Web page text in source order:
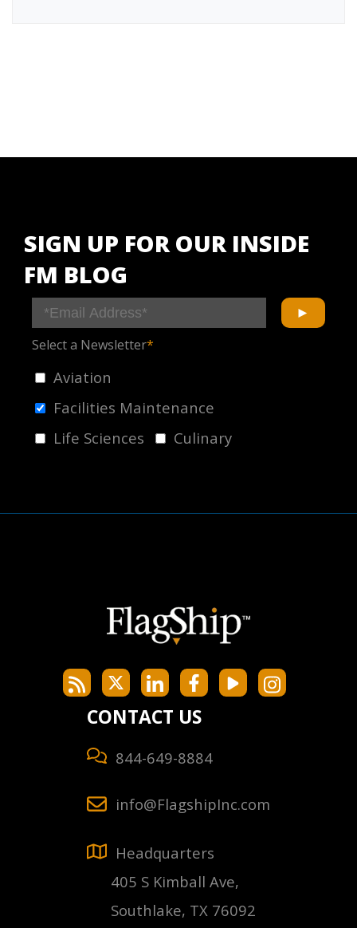
SIGN UP FOR OUR INSIDE
FM BLOG
Select a Newsletter*
Aviation
Facilities Maintenance
Life Sciences
Culinary
CONTACT US
844-649-8884
info@FlagshipInc.com
Headquarters
405 S Kimball Ave,
Southlake, TX 76092